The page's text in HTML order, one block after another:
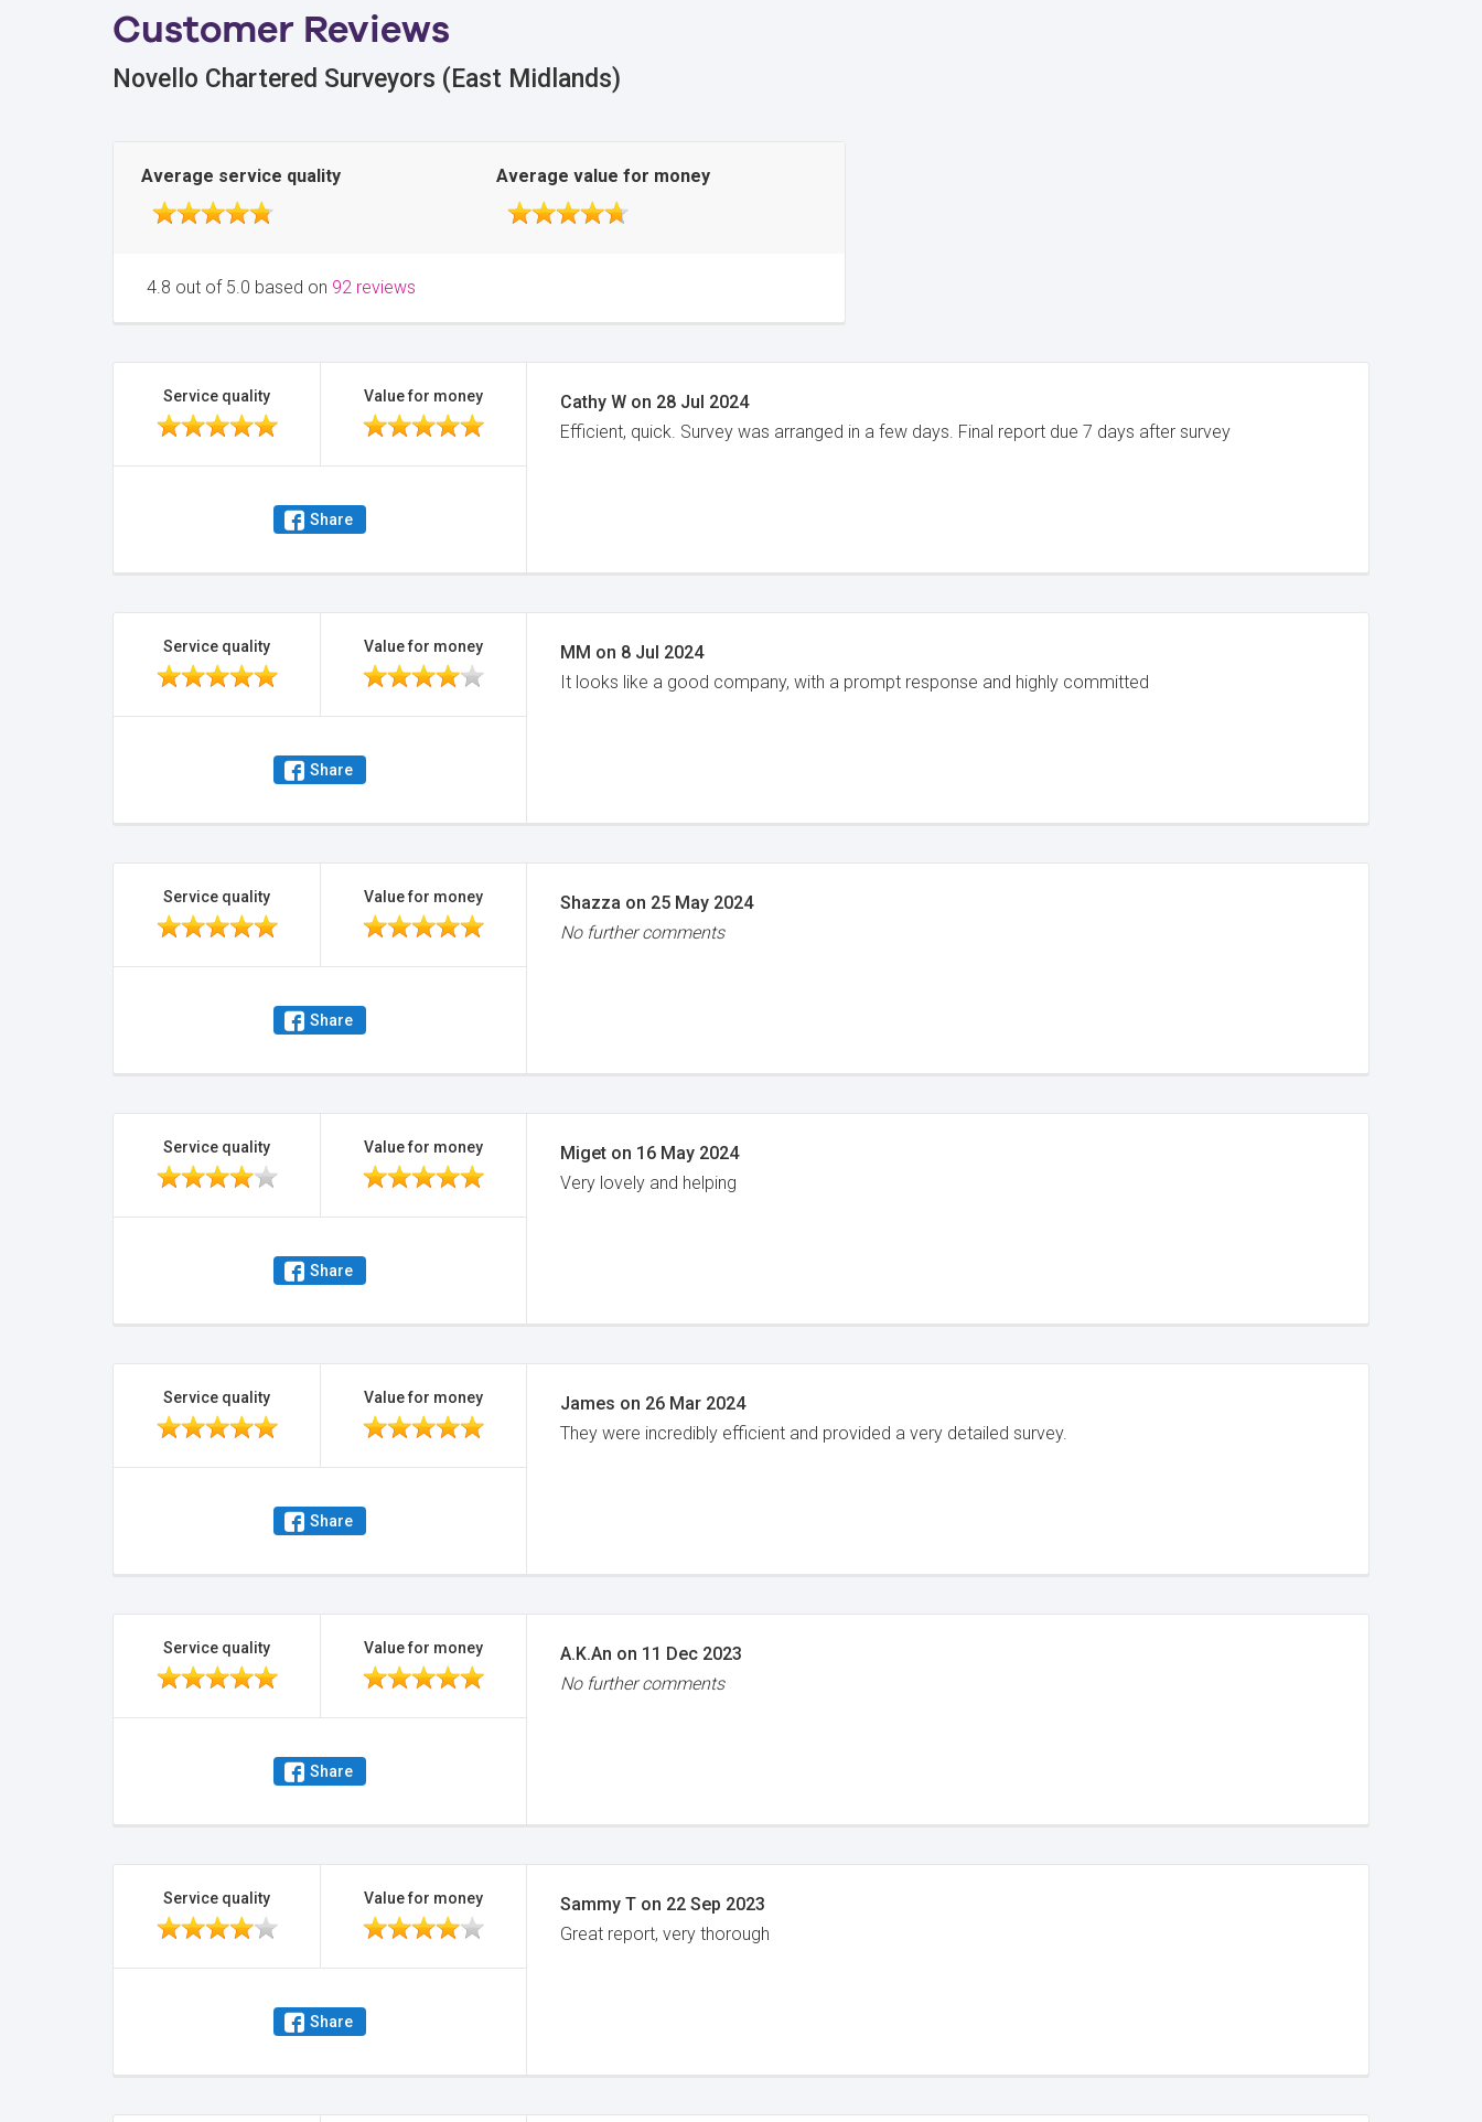
Customer Reviews
Novello Chartered Surveyors (East Midlands)
Average service quality Average value for money
4.8 out of 5.0 based on 92 reviews
Service quality Value for money
Share
Cathy W on 28 Jul 2024
Efficient, quick. Survey was arranged in a few days. Final report due 7 days after survey
Service quality Value for money
Share
MM on 8 Jul 2024
It looks like a good company, with a prompt response and highly committed
Service quality Value for money
Share
Shazza on 25 May 2024
No further comments
Service quality Value for money
Share
Miget on 16 May 2024
Very lovely and helping
Service quality Value for money
Share
James on 26 Mar 2024
They were incredibly efficient and provided a very detailed survey.
Service quality Value for money
Share
A.K.An on 11 Dec 2023
No further comments
Service quality Value for money
Share
Sammy T on 22 Sep 2023
Great report, very thorough